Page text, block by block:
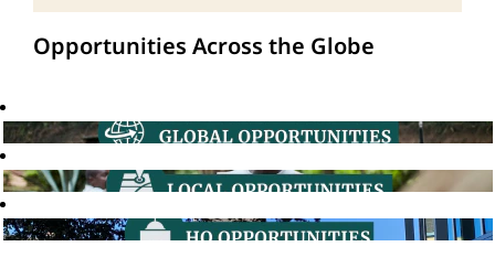
Opportunities Across the Globe